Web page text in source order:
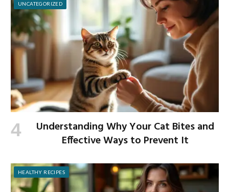
UNCATEGORIZED
Understanding Why Your Cat Bites and
Effective Ways to Prevent It
HEALTHY RECIPES